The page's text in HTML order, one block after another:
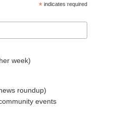
* indicates required
week)
roundup)
events